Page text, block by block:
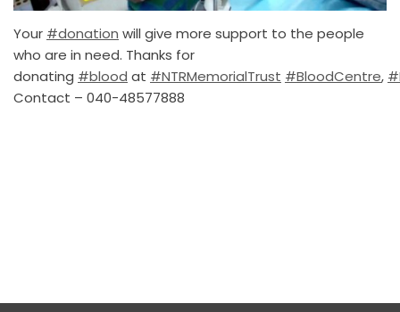
Your #donation will give more support to the people
who are in need. Thanks for
donating #blood at #NTRMemorialTrust #BloodCentre,
Contact – 040-48577888